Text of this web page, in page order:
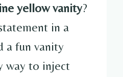
yellow vanity?
in a
a fun vanity
way to inject